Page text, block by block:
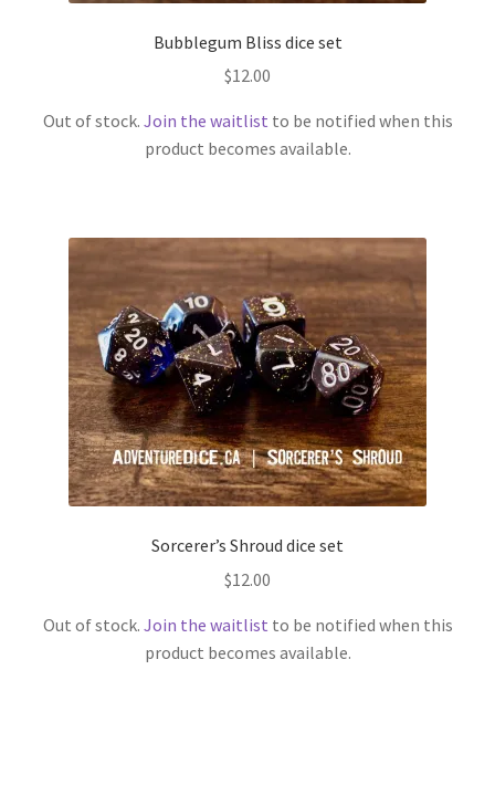
Bubblegum Bliss dice set
$12.00
Out of stock. Join the waitlist to be notified when this
product becomes available.
Sorcerer’s Shroud dice set
$12.00
Out of stock. Join the waitlist to be notified when this
product becomes available.